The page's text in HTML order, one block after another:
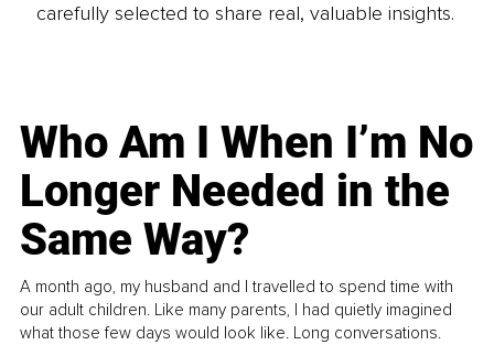
carefully selected to share real, valuable insights.
Who Am I When I’m No
Longer Needed in the
Same Way?
A month ago, my husband and I travelled to spend time with
our adult children. Like many parents, I had quietly imagined
what those few days would look like. Long conversations.